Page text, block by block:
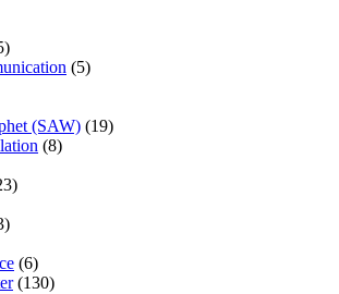
(5)
(SAW) (19)
(8)
(6)
(130)